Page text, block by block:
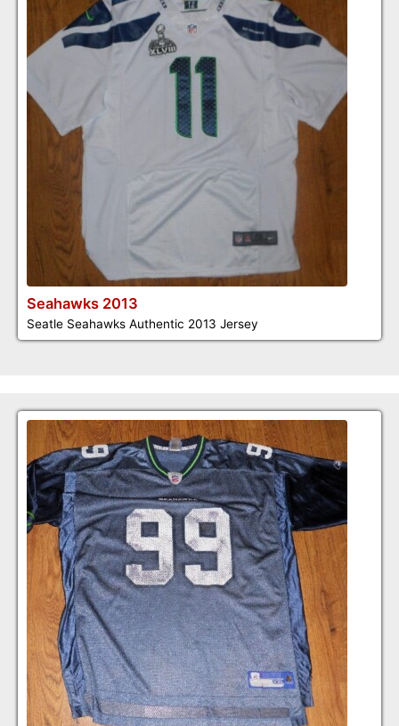
Seahawks 2013
Seatle Seahawks Authentic 2013 Jersey